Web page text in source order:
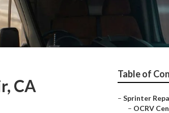
CA
Table of
– Sprinter
– OCRV